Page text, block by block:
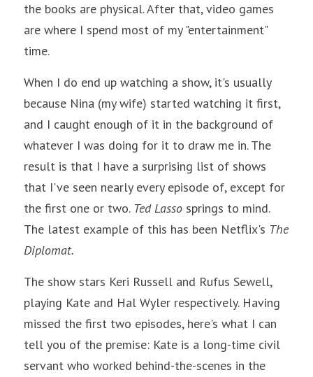
the books are physical. After that, video games
are where I spend most of my "entertainment"
time.
When I do end up watching a show, it's usually
because Nina (my wife) started watching it first,
and I caught enough of it in the background of
whatever I was doing for it to draw me in. The
result is that I have a surprising list of shows
that I've seen nearly every episode of, except for
the first one or two. Ted Lasso springs to mind.
The latest example of this has been Netflix's The
Diplomat.
The show stars Keri Russell and Rufus Sewell,
playing Kate and Hal Wyler respectively. Having
missed the first two episodes, here's what I can
tell you of the premise: Kate is a long-time civil
servant who worked behind-the-scenes in the